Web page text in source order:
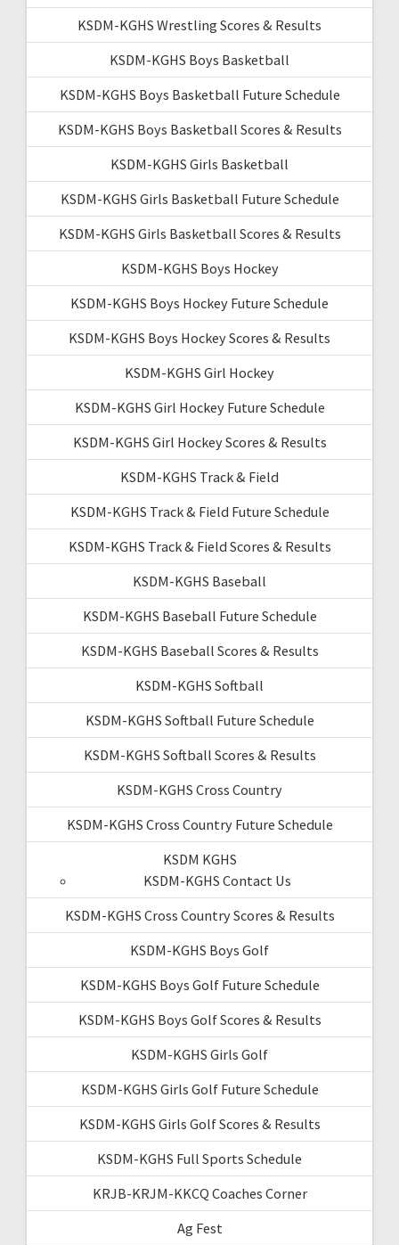
KSDM-KGHS Wrestling Scores & Results
KSDM-KGHS Boys Basketball
KSDM-KGHS Boys Basketball Future Schedule
KSDM-KGHS Boys Basketball Scores & Results
KSDM-KGHS Girls Basketball
KSDM-KGHS Girls Basketball Future Schedule
KSDM-KGHS Girls Basketball Scores & Results
KSDM-KGHS Boys Hockey
KSDM-KGHS Boys Hockey Future Schedule
KSDM-KGHS Boys Hockey Scores & Results
KSDM-KGHS Girl Hockey
KSDM-KGHS Girl Hockey Future Schedule
KSDM-KGHS Girl Hockey Scores & Results
KSDM-KGHS Track & Field
KSDM-KGHS Track & Field Future Schedule
KSDM-KGHS Track & Field Scores & Results
KSDM-KGHS Baseball
KSDM-KGHS Baseball Future Schedule
KSDM-KGHS Baseball Scores & Results
KSDM-KGHS Softball
KSDM-KGHS Softball Future Schedule
KSDM-KGHS Softball Scores & Results
KSDM-KGHS Cross Country
KSDM-KGHS Cross Country Future Schedule
KSDM KGHS
KSDM-KGHS Contact Us
KSDM-KGHS Cross Country Scores & Results
KSDM-KGHS Boys Golf
KSDM-KGHS Boys Golf Future Schedule
KSDM-KGHS Boys Golf Scores & Results
KSDM-KGHS Girls Golf
KSDM-KGHS Girls Golf Future Schedule
KSDM-KGHS Girls Golf Scores & Results
KSDM-KGHS Full Sports Schedule
KRJB-KRJM-KKCQ Coaches Corner
Ag Fest